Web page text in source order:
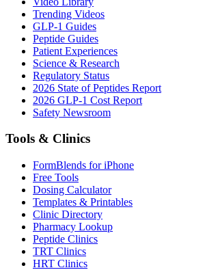
Trending Videos
GLP-1 Guides
Peptide Guides
Patient Experiences
Science & Research
Regulatory Status
2026 State of Peptides Report
2026 GLP-1 Cost Report
Safety Newsroom
Tools & Clinics
FormBlends for iPhone
Free Tools
Dosing Calculator
Templates & Printables
Clinic Directory
Pharmacy Lookup
Peptide Clinics
TRT Clinics
HRT Clinics